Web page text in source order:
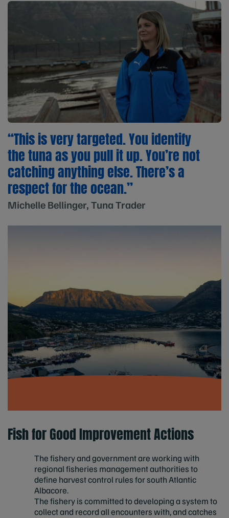
“This is very targeted. You identify
the tuna as you pull it up. You’re not
catching anything else. There’s a
respect for the ocean.”
Michelle Bellinger, Tuna Trader
Fish for Good Improvement Actions
The fishery and government are working with
regional fisheries management authorities to
define harvest control rules for south Atlantic
Albacore.
The fishery is committed to developing a system to
collect and record all encounters with, and catches